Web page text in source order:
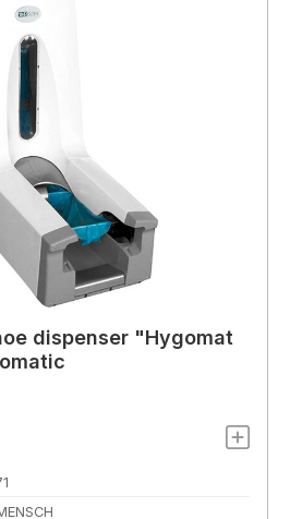
dispenser "Hygomat